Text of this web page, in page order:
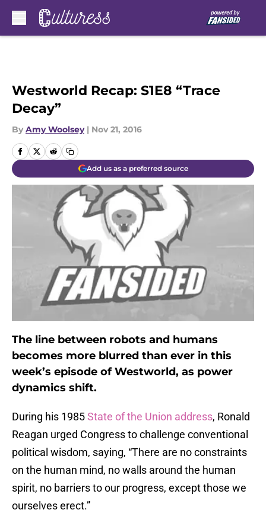
Westworld Recap: S1E8 “Trace
Decay”
By Amy Woolsey | Nov 21, 2016
Add us as a preferred source
The line between robots and humans
becomes more blurred than ever in this
week’s episode of Westworld, as power
dynamics shift.
During his 1985State of the Union address, Ronald
Reagan urged Congress to challenge conventional
political wisdom, saying, “There are no constraints
on the human mind, no walls around the human
spirit, no barriers to our progress, except those we
ourselves erect.”